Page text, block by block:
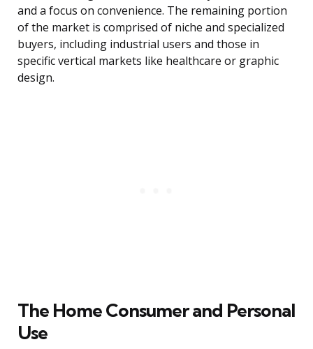
and a focus on convenience. The remaining portion
of the market is comprised of niche and specialized
buyers, including industrial users and those in
specific vertical markets like healthcare or graphic
design.
The Home Consumer and Personal
Use